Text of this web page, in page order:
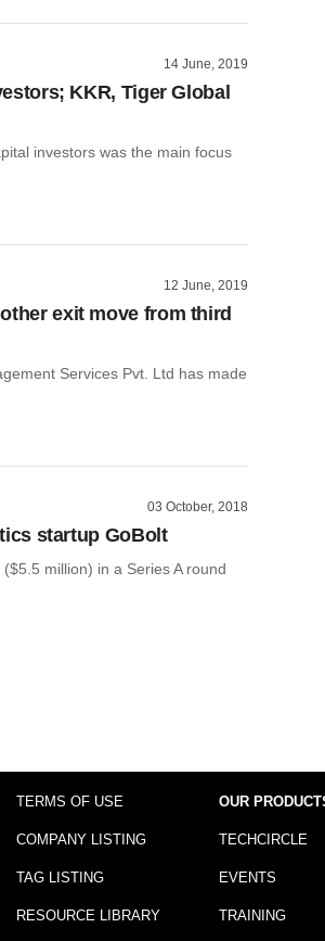
14 June, 2019
KKR, Tiger Global
investors was the main focus
12 June, 2019
exit move from third
Services Pvt. Ltd has made
03 October, 2018
startup GoBolt
million) in a Series A round
TERMS OF USE
COMPANY LISTING
TAG LISTING
RESOURCE LIBRARY
OUR
TECHCIRCLE
EVENTS
TRAINING